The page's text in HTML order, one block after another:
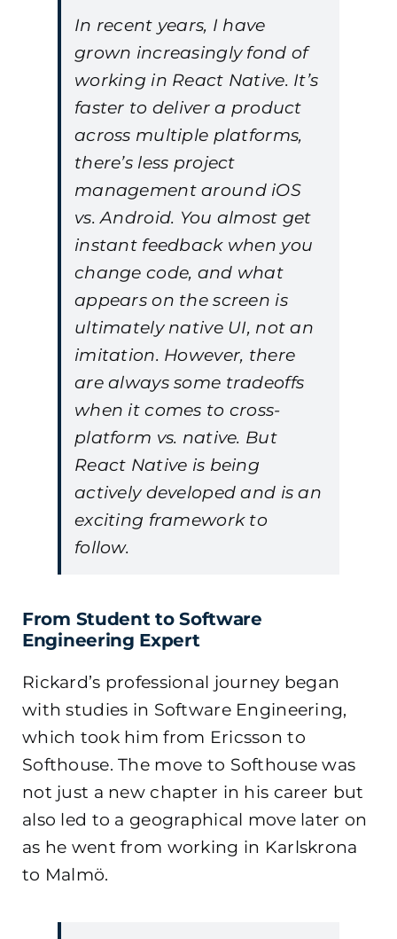
In recent years, I have
grown increasingly fond of
working in React Native. It’s
faster to deliver a product
across multiple platforms,
there’s less project
management around iOS
vs. Android. You almost get
instant feedback when you
change code, and what
appears on the screen is
ultimately native UI, not an
imitation. However, there
are always some tradeoffs
when it comes to cross-
platform vs. native. But
React Native is being
actively developed and is an
exciting framework to
follow.
From Student to Software
Engineering Expert
Rickard’s professional journey began
with studies in Software Engineering,
which took him from Ericsson to
Softhouse. The move to Softhouse was
not just a new chapter in his career but
also led to a geographical move later on
as he went from working in Karlskrona
to Malmö.